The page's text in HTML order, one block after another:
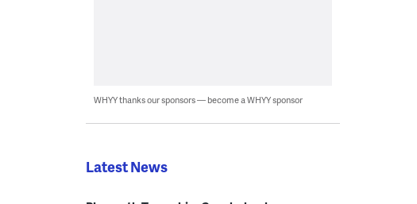
WHYY thanks our sponsors — become a WHYY sponsor
Latest News